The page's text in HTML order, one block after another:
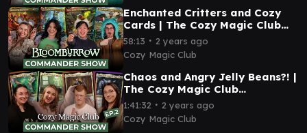
Enchanted Critters and Cozy
Cards | The Cozy Magic Club
Commander Show 03 | EDH
Magic: The Gathering
58:13 ∙ 2 years ago
Cozy Magic Club
Chaos and Angry Jelly Beans?! |
The Cozy Magic Club
Commander Show 02 | EDH
Magic: The Gathering
1:41:32 ∙ 2 years ago
Cozy Magic Club